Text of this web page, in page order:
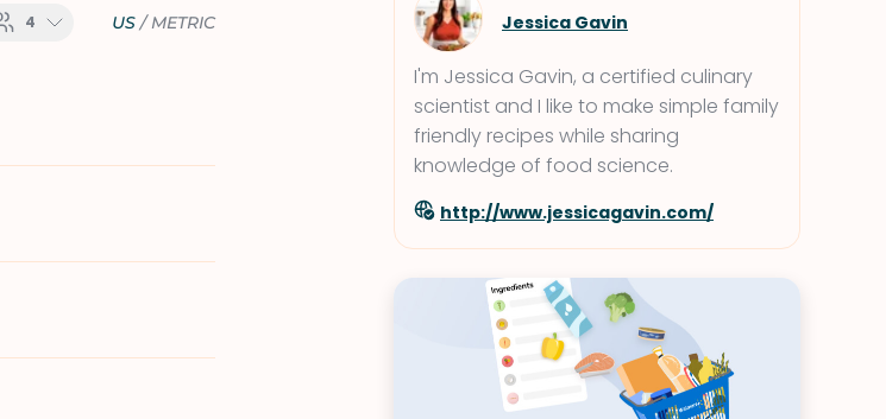
4 US/METRIC Jessica Gavin
I'm Jessica Gavin, a certified culinary
scientist and I like to make simple family
friendly recipes while sharing
knowledge of food science.
http://www.jessicagavin.com/